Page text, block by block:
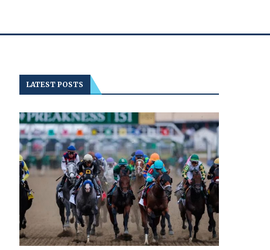
LATEST POSTS